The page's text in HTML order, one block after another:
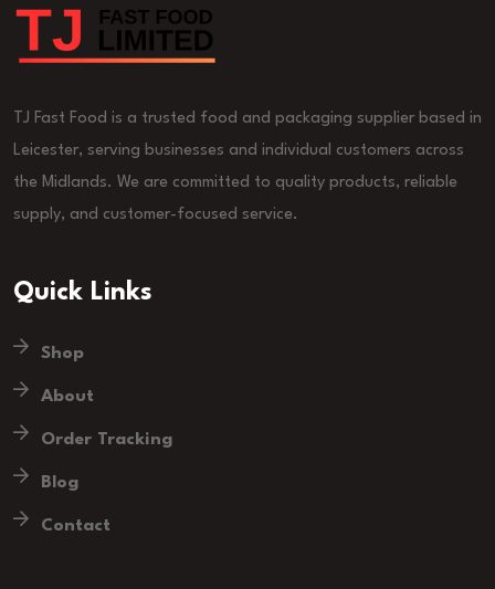
TJ Fast Food is a trusted food and packaging supplier based in
Leicester, serving businesses and individual customers across
the Midlands. We are committed to quality products, reliable
supply, and customer-focused service.
Quick Links
Shop
About
Order Tracking
Blog
Contact